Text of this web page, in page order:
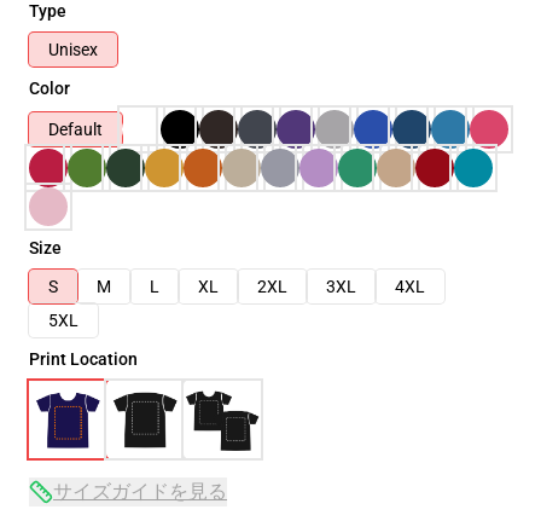
Type
Unisex
Color
Default
Size
S
M L XL 2XL 3XL
4XL
5XL
Print Location
サイズガイドを見る